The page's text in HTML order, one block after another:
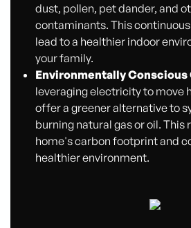
dust, pollen, pet dander, and
contaminants. This
lead to a healthier indoor
your family.
Environmentally Conscious
leveraging electricity to move
offer a greener alternative to
burning natural gas or oil. This
home's carbon footprint and
healthier environment.